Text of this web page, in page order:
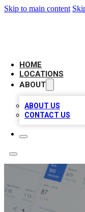
Skip to main content
HOME
LOCATIONS
ABOUT
ABOUT US
CONTACT US